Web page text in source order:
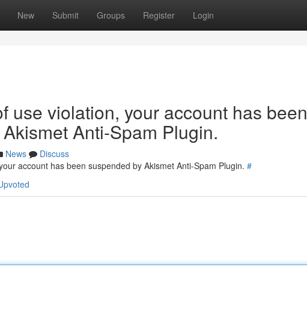
New Submit Groups Register Login
use violation, your account has been
Anti-Spam Plugin.
News
Discuss
account has been suspended by Akismet Anti-Spam Plugin. #